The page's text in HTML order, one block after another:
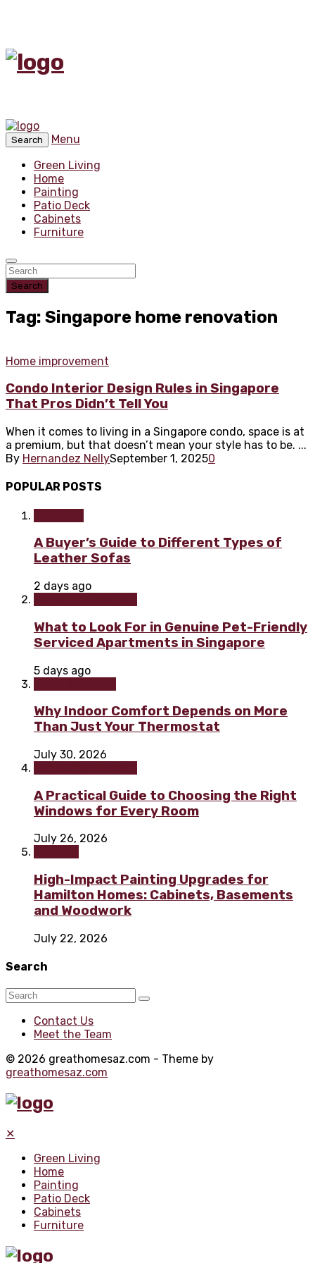
Search
Menu
Green Living
Home
Painting
Patio Deck
Cabinets
Furniture
Search
Tag: Singapore home renovation
Home improvement
Condo Interior Design Rules in Singapore
That Pros Didn’t Tell You
When it comes to living in a Singapore condo, space is at
a premium, but that doesn’t mean your style has to be. ...
By Hernandez NellySeptember 1, 20250
POPULAR POSTS
A Buyer’s Guide to Different Types of
Leather Sofas
2 days ago
What to Look For in Genuine Pet-Friendly
Serviced Apartments in Singapore
5 days ago
Why Indoor Comfort Depends on More
Than Just Your Thermostat
July 30, 2026
A Practical Guide to Choosing the Right
Windows for Every Room
July 26, 2026
High-Impact Painting Upgrades for
Hamilton Homes: Cabinets, Basements
and Woodwork
July 22, 2026
Search
Contact Us
Meet the Team
© 2026 greathomesaz.com - Theme by
greathomesaz.com
✕
Green Living
Home
Painting
Patio Deck
Cabinets
Furniture